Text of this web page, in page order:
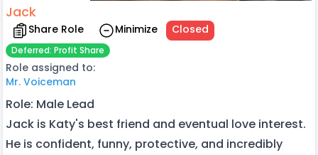
Jack
Share Role Minimize Closed
Deferred: Profit Share
Role assigned to:
Mr. Voiceman
Role: Male Lead
Jack is Katy's best friend and eventual love interest.
He is confident, funny, protective, and incredibly